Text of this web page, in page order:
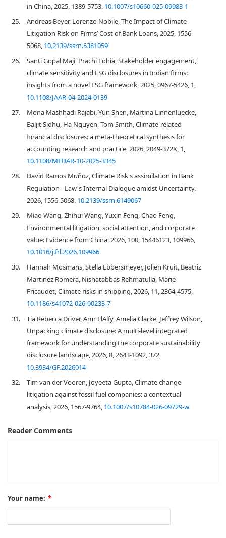
in China, 2025, 1389-5753, 10.1007/s10660-025-09983-1
25.
Andreas Beyer, Lorenzo Nobile, The Impact of Climate
Litigation Risk on Firms’ Cost of Bank Loans, 2025, 1556-
5068, 10.2139/ssrn.5381059
26.
Santi Gopal Maji, Prachi Lohia, Stakeholder engagement,
climate sensitivity and ESG disclosures in Indian firms:
insights from a novel ESG framework, 2025, 0967-5426, 1,
10.1108/JAAR-04-2024-0139
27.
Mona Mashhadi Rajabi, Yun Shen, Martina Linnenluecke,
Baljit Sidhu, Ha Nguyen, Tom Smith, Climate-related
financial disclosures: a meta-theoretical synthesis for
accounting research and practice, 2026, 2049-372X, 1,
10.1108/MEDAR-10-2025-3345
28.
David Ramos Muñoz, Climate Risk's assimilation in Bank
Regulation - Law's Internal Dialogue amidst Uncertainty,
2026, 1556-5068, 10.2139/ssrn.6149067
29.
Miao Wang, Zhihui Wang, Yuxin Feng, Chao Feng,
Environmental litigation, social attention, and corporate
value: Evidence from China, 2026, 100, 15446123, 109966,
10.1016/j.frl.2026.109966
30.
Hannah Mosmans, Stella Ebbersmeyer, Jolien Kruit, Beatriz
Martinez Romera, Nishatabbas Rehmatulla, Marie
Fricaudet, Climate risks in shipping, 2026, 11, 2364-4575,
10.1186/s41072-026-00233-7
31.
Tia Rebecca Driver, Amr ElAlfy, Amelia Clarke, Jeffrey Wilson,
Unpacking climate disclosure: A multi-level integrated
framework for understanding the corporate sustainability
disclosure landscape, 2026, 8, 2643-1092, 372,
10.3934/GF.2026014
32.
Tim van der Vooren, Joyeeta Gupta, Climate change
litigation against fossil fuel companies: a contextual
analysis, 2026, 1567-9764, 10.1007/s10784-026-09729-w
Reader Comments
Your name: *